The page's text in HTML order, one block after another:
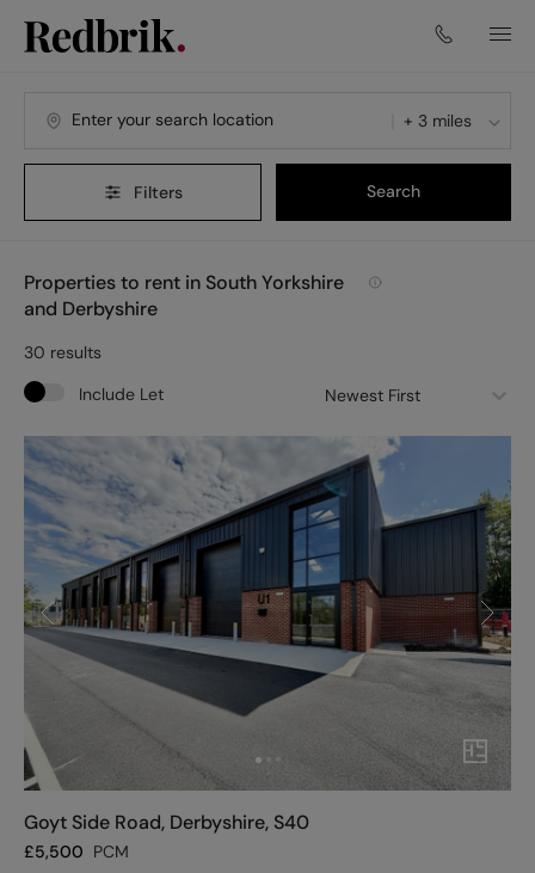
+ 3 miles
Filters Search
Properties to rent in South Yorkshire
and Derbyshire
30 results
Newest First
Include Let
Goyt Side Road, Derbyshire, S40
£5,500 PCM